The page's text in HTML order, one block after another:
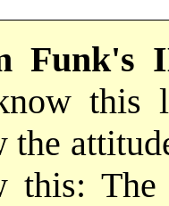
Funk's
this
the
this: